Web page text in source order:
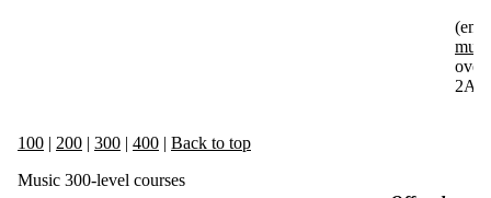
2A)
100 | 200 | 300 | 400 | Back to top
Music 300-level courses